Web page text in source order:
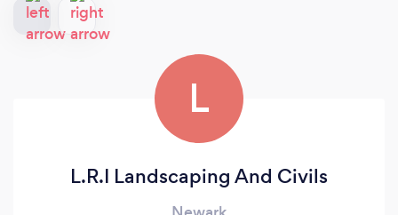
L
L.R.I Landscaping And Civils